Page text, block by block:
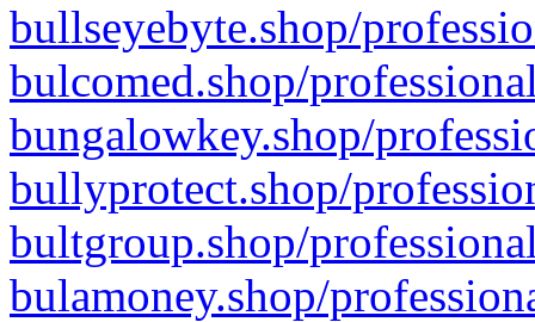
bullseyebyte.shop/
bulcomed.shop/
bungalowkey.shop/
bullyprotect.shop/
bultgroup.shop/
bulamoney.shop/